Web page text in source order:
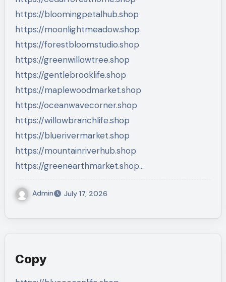
https://bloomingpetalhub.shop
https://moonlightmeadow.shop
https://forestbloomstudio.shop
https://greenwillowtree.shop
https://gentlebrooklife.shop
https://maplewoodmarket.shop
https://oceanwavecorner.shop
https://willowbranchlife.shop
https://bluerivermarket.shop
https://mountainriverhub.shop
https://greenearthmarket.shop…
Admin July 17, 2026
Copy